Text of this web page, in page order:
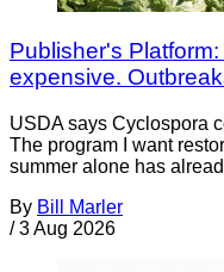
Publisher's
expensive.
USDA says Cyclospora
The program I want
summer alone has
By Bill Marler
/ 3 Aug 2026